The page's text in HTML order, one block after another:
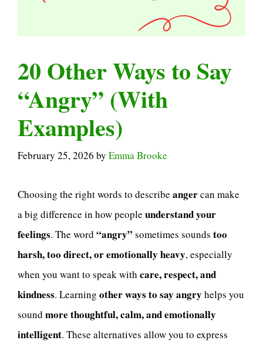
20 Other Ways to Say
“Angry” (With
Examples)
February 25, 2026 by Emma Brooke
Choosing the right words to describe angercan make
a big difference in how people understand your
feelings. The word “angry” sometimes sounds too
harsh, too direct, or emotionally heavy, especially
when you want to speak with care, respect, and
kindness. Learning other ways to say angry helps you
sound more thoughtful, calm, and emotionally
intelligent. These alternatives allow you to express